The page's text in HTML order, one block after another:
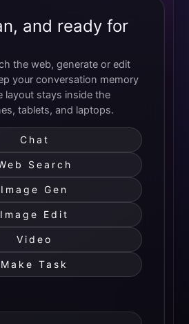
and ready for
the web, generate or edit
your conversation memory
layout stays inside the
tablets, and laptops.
Chat
Search
Image Gen
Image Edit
Video
Make Task